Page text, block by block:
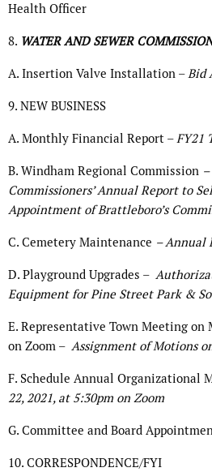
Health Officer
8. WATER AND SEWER
A. Insertion Valve Installation –Bid
9. NEW BUSINESS
A. Monthly Financial Report –FY21
B. Windham Regional Commission
Commissioners’ Annual Report to
Appointment of Brattleboro’s
C. Cemetery Maintenance – Annual
D. Playground Upgrades –
Equipment for Pine Street Park &
E. Representative Town Meeting on
on Zoom – Assignment of Motions
F. Schedule Annual Organizational
22, 2021, at 5:30pm on Zoom
G. Committee and Board
10. CORRESPONDENCE/FYI